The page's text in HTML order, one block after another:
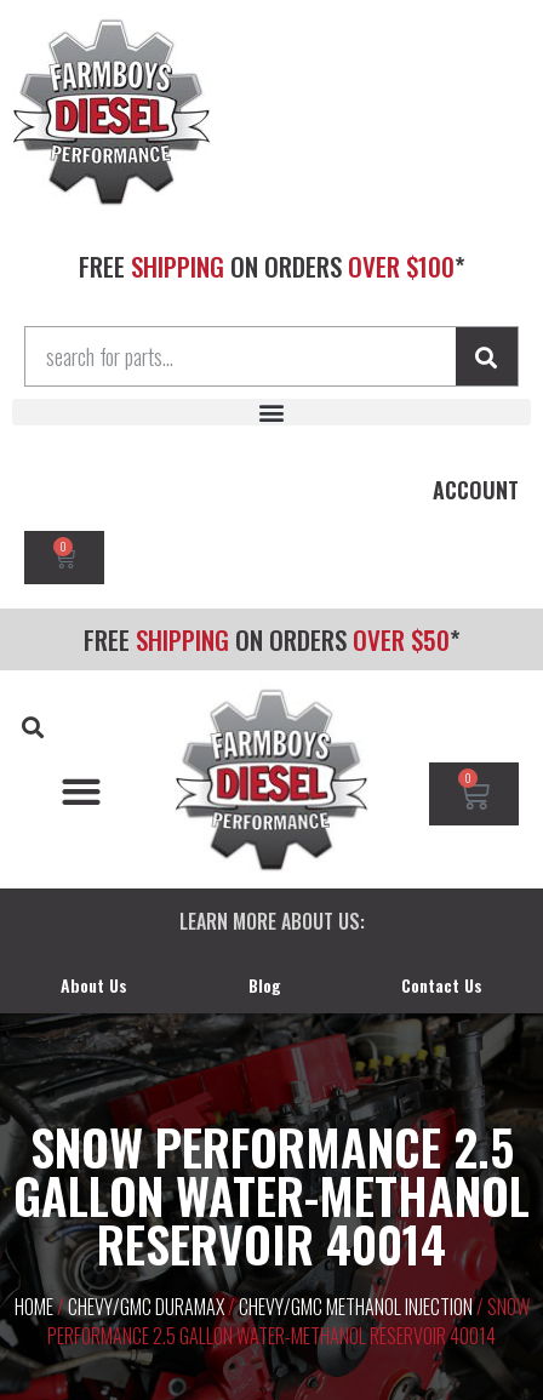
FREE SHIPPING ON ORDERSOVER $100*
ACCOUNT
0
FREE SHIPPING ON ORDERSOVER $50*
0
LEARN MORE ABOUT US:
About Us Blog Contact Us
SNOW PERFORMANCE 2.5
GALLON WATER-METHANOL
RESERVOIR 40014
HOME/CHEVY/GMC DURAMAX/CHEVY/GMC METHANOL INJECTION/ SNOW
PERFORMANCE 2.5 GALLON WATER-METHANOL RESERVOIR 40014